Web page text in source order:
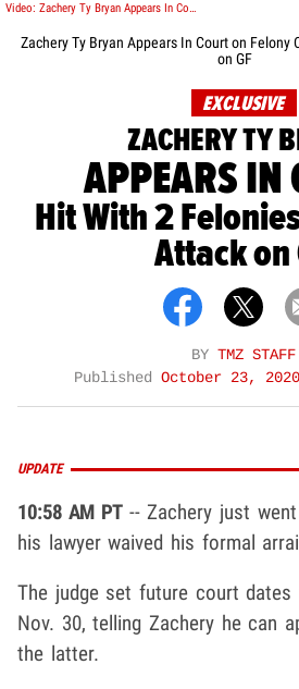
Video: Zachery Ty Bryan Appears In Court on Felony Charge For Alleged Attack on GF
Zachery Ty Bryan Appears In Court on Felony
on GF
EXCLUSIVE
ZACHERY TY
APPEARS IN
Hit With 2
Attack on
BY TMZ STAFF
Published October 23,
UPDATE
10:58 AM PT-- Zachery just
his lawyer waived his formal
The judge set future court dates
Nov. 30, telling Zachery he can
the latter.